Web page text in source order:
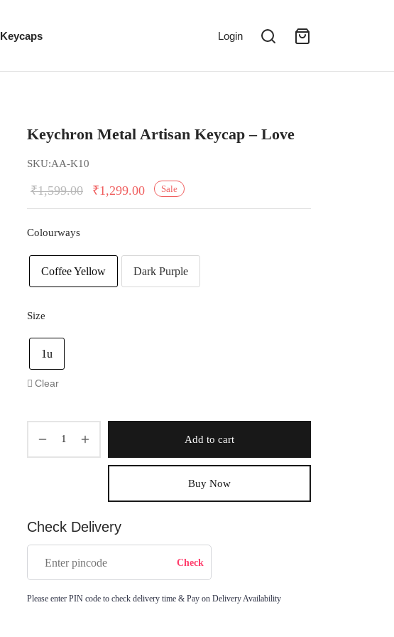
Keycaps Login
Keychron Metal Artisan Keycap – Love
SKU:AA-K10
Sale
₹1,599.00 ₹1,299.00
Colourways
Coffee Yellow Dark Purple
Size
1u
Clear
Add to cart
Buy Now
Check Delivery
Please enter PIN code to check delivery time & Pay on Delivery Availability